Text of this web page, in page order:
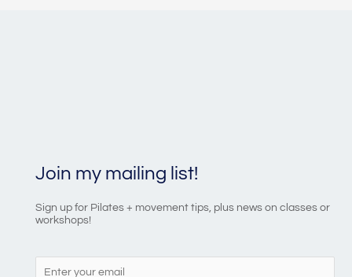
Join my mailing list!
Sign up for Pilates + movement tips, plus news on classes or
workshops!